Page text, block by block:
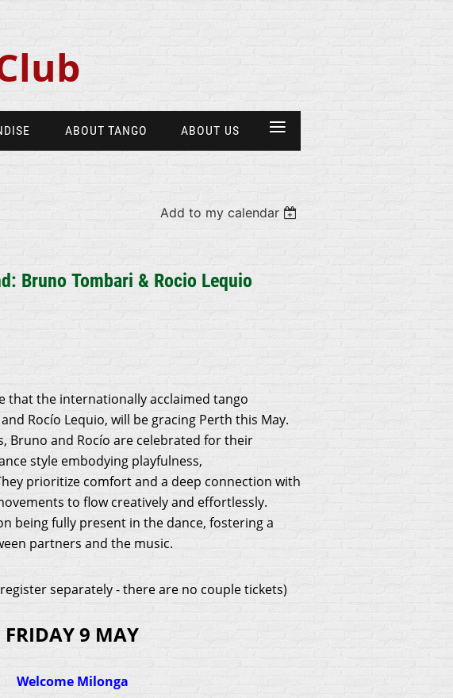
ABOUT TANGO ABOUT US ≡
Add to my calendar
Bruno Tombari & Rocio Lequio
that the internationally acclaimed tango
Rocío Lequio, will be gracing Perth this May.
Bruno and Rocío are celebrated for their
style embodying playfulness,
prioritize comfort and a deep connection with
to flow creatively and effortlessly.
being fully present in the dance, fostering a
partners and the music.
separately -there are no couple tickets)
FRIDAY 9 MAY
Welcome Milonga